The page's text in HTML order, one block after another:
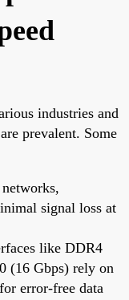
industries and
prevalent. Some
signal loss at
like DDR4
(16 Gbps) rely on
error-free data